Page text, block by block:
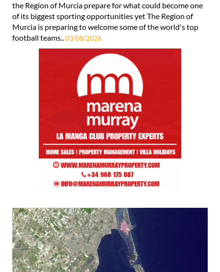
the Region of Murcia prepare for what could become one
of its biggest sporting opportunities yet The Region of
Murcia is preparing to welcome some of the world's top
football teams..03/08/2026